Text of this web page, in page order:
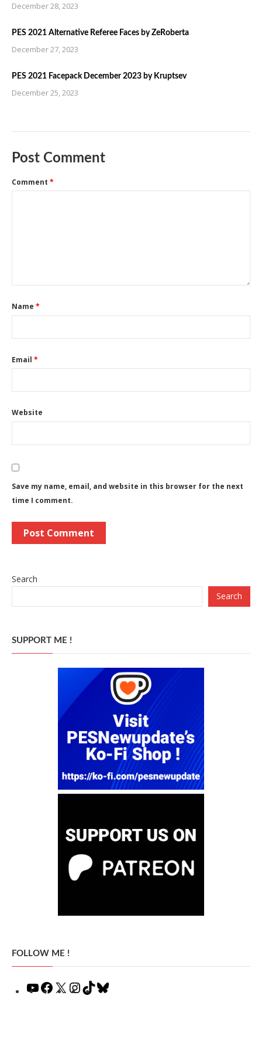
December 28, 2023
PES 2021 Alternative Referee Faces by ZeRoberta
December 27, 2023
PES 2021 Facepack December 2023 by Kruptsev
December 25, 2023
Post Comment
Comment *
Name *
Email *
Website
Save my name, email, and website in this browser for the next
time I comment.
Search
Search
SUPPORT ME !
FOLLOW ME !
YouTubeFacebook
X Instagram
TikTok